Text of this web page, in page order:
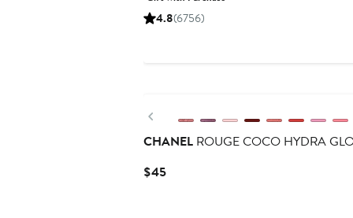
$45
4.8(6756)
Previous
CHANEL ROUGE COCO HYDRA
$45Current